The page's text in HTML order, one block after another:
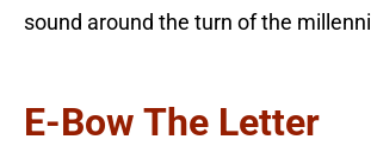
sound around the turn of the
E-Bow The Letter